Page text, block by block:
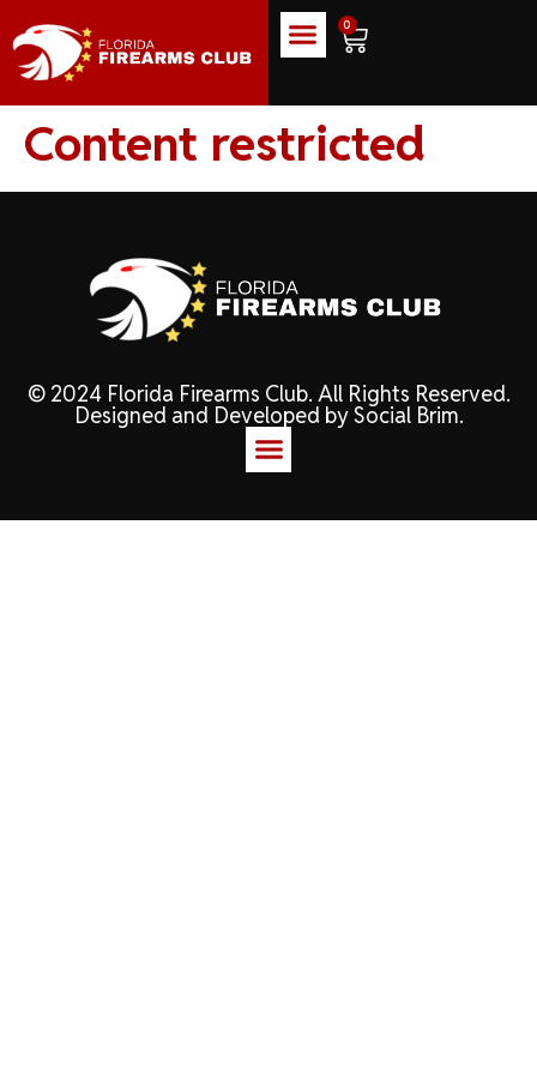
0
Content restricted
© 2024 Florida Firearms Club. All Rights Reserved.
Designed and Developed bySocial Brim.